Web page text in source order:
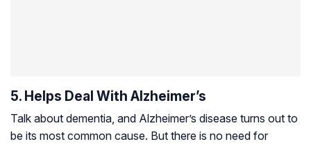
5. Helps Deal With Alzheimer’s
Talk about dementia, and Alzheimer’s disease turns out to
be its most common cause. But there is no need for